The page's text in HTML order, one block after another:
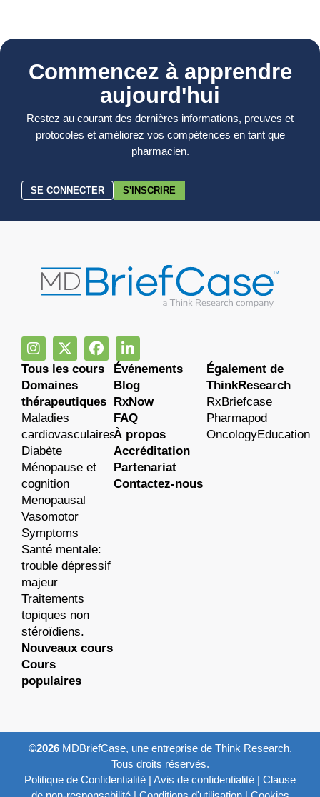
Commencez à apprendre
aujourd'hui
Restez au courant des dernières informations, preuves et
protocoles et améliorez vos compétences en tant que
pharmacien.
SE CONNECTER S'INSCRIRE
Tous les cours
Domaines
thérapeutiques
Maladies
cardiovasculaires
Diabète
Ménopause et
cognition
Menopausal
Vasomotor
Symptoms
Santé mentale:
trouble dépressif
majeur
Traitements
topiques non
stéroïdiens.
Nouveaux cours
Cours
populaires
Événements
Blog
RxNow
FAQ
À propos
Accréditation
Partenariat
Contactez-nous
Également de
ThinkResearch
RxBriefcase
Pharmapod
OncologyEducation
©2026MDBriefCase, une entreprise de Think Research.
Tous droits réservés.
Politique de Confidentialité | Avis de confidentialité | Clause